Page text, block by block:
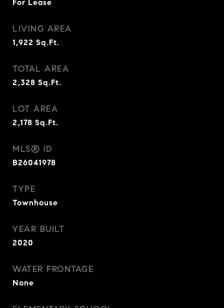
For Lease
LIVING AREA
1,922 Sq.Ft.
TOTAL AREA
2,328 Sq.Ft.
LOT AREA
2,178 Sq.Ft.
MLS® ID
B26041978
TYPE
Townhouse
YEAR BUILT
2020
WATER FRONTAGE
None